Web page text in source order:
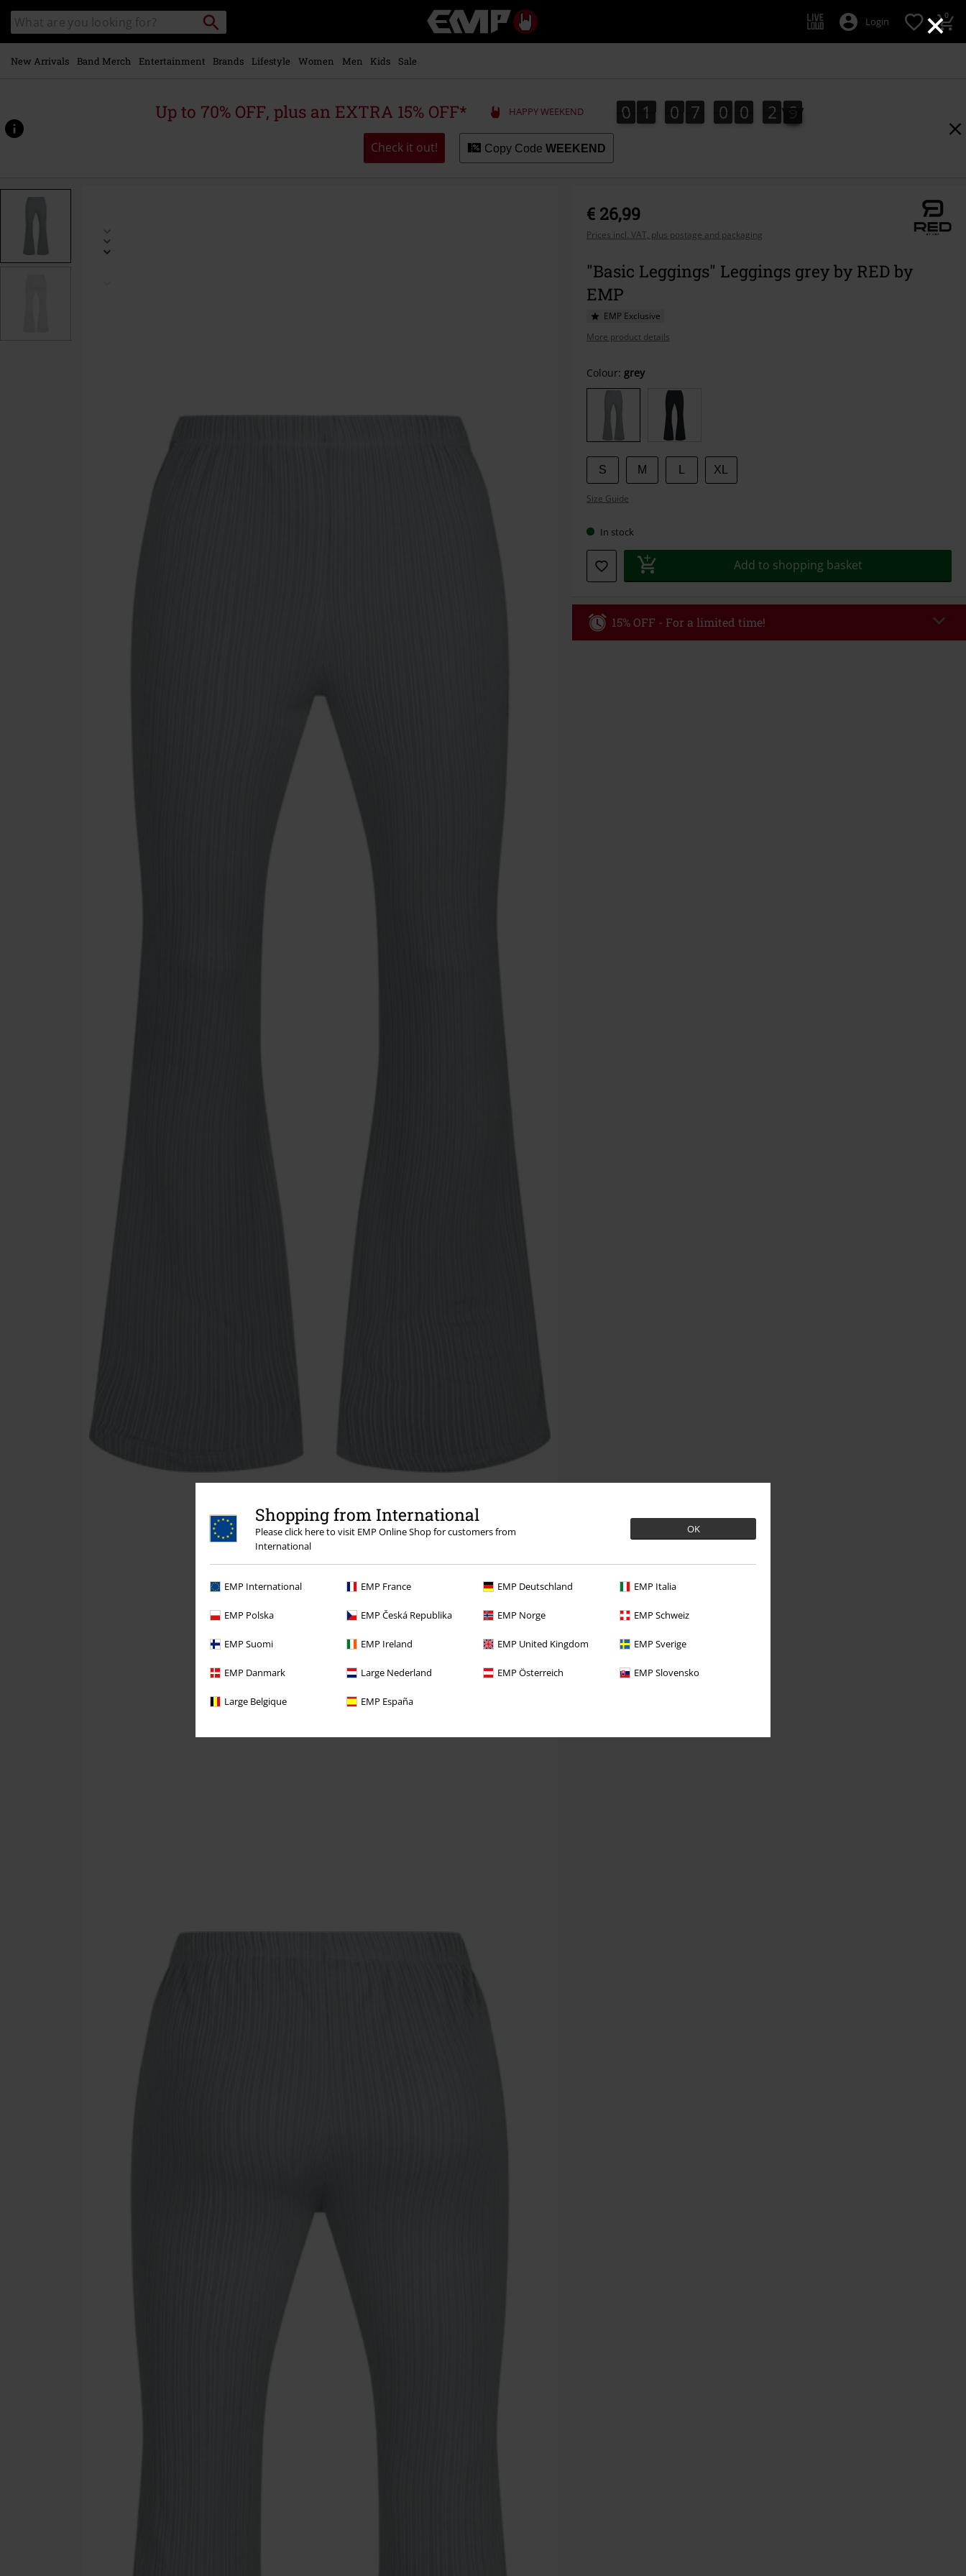
×
Shopping from International
Please click here to visit EMP Online Shop for customers from
International
OK
EMP International EMP France EMP Deutschland EMP Italia
EMP Polska EMP Česká Republika EMP Norge EMP Schweiz
EMP Suomi EMP Ireland EMP United Kingdom EMP Sverige
EMP Danmark Large Nederland EMP Österreich EMP Slovensko
Large Belgique EMP España
main
content
Search
catalogue
Search
Music,
Movie,
Merch
Alternative
Login 0
New Arrivals Band Merch Entertainment Brands Lifestyle Women Men Kids Sale
Up to 70% OFF, plus an EXTRA 15% OFF* HAPPY WEEKEND 0
0 1
1 0
0 7
7 0
0 0
0 2
3
2 7
8
7
9
8
Check it out! Copy Code WEEKEND
www.emp-
594115.html
€ 26,99
Prices incl. VAT, plus postage and packaging
"Basic Leggings" Leggings grey by RED by
EMP
EMP Exclusive
More product details
Choose
your
size
Colour: grey
S M XL
Size Guide
In stock
Add to shopping basket
15% OFF - For a limited time!